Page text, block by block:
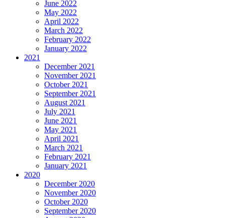
June 2022
May 2022
April 2022
March 2022
February 2022
January 2022
2021
December 2021
November 2021
October 2021
September 2021
August 2021
July 2021
June 2021
May 2021
April 2021
March 2021
February 2021
January 2021
2020
December 2020
November 2020
October 2020
September 2020